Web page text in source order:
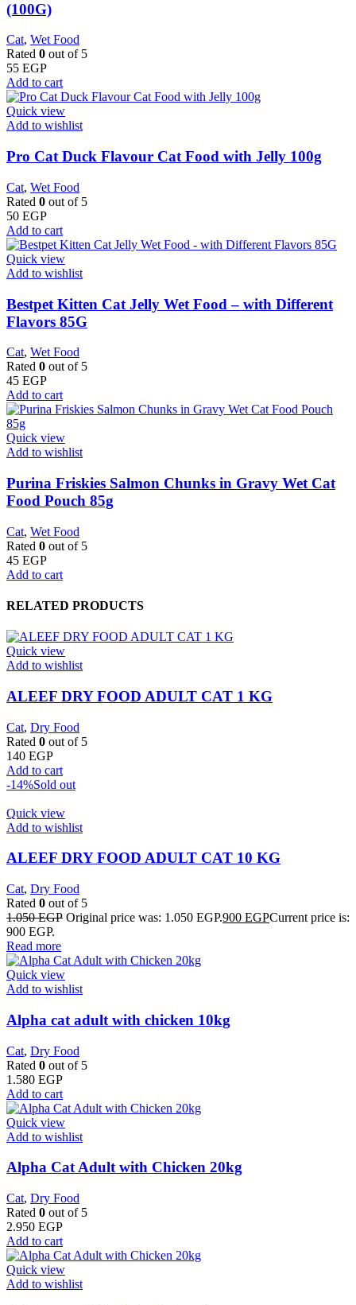
(100G)
Cat, Wet Food
Rated 0 out of 5
55 EGP
Add to cart
Quick view
Add to wishlist
Pro Cat Duck Flavour Cat Food with Jelly 100g
Cat, Wet Food
Rated 0 out of 5
50 EGP
Add to cart
Quick view
Add to wishlist
Bestpet Kitten Cat Jelly Wet Food – with Different
Flavors 85G
Cat, Wet Food
Rated 0 out of 5
45 EGP
Add to cart
Quick view
Add to wishlist
Purina Friskies Salmon Chunks in Gravy Wet Cat
Food Pouch 85g
Cat, Wet Food
Rated 0 out of 5
45 EGP
Add to cart
RELATED PRODUCTS
Quick view
Add to wishlist
ALEEF DRY FOOD ADULT CAT 1 KG
Cat, Dry Food
Rated 0 out of 5
140 EGP
Add to cart
-14%Sold out
Quick view
Add to wishlist
ALEEF DRY FOOD ADULT CAT 10 KG
Cat, Dry Food
Rated 0 out of 5
1.050EGP Original price was: 1.050 EGP.900 EGPCurrent price is:
900 EGP.
Read more
Quick view
Add to wishlist
Alpha cat adult with chicken 10kg
Cat, Dry Food
Rated 0 out of 5
1.580 EGP
Add to cart
Quick view
Add to wishlist
Alpha Cat Adult with Chicken 20kg
Cat, Dry Food
Rated 0 out of 5
2.950 EGP
Add to cart
Quick view
Add to wishlist